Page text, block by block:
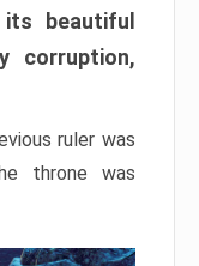
beautiful
corruption,
ruler was
throne was